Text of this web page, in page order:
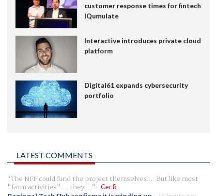
customer response times for fintech
IQumulate
Interactive introduces private cloud
platform
Digital61 expands cybersecurity
portfolio
LATEST COMMENTS
The NFF could fund the project themselves.... But like most
"farm activities".... they ... Cec R